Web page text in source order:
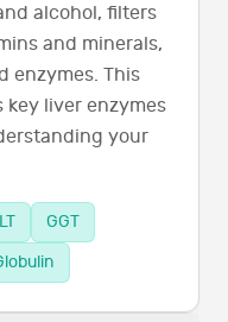
alcohol, filters
and minerals,
enzymes. This
liver enzymes
your
GGT